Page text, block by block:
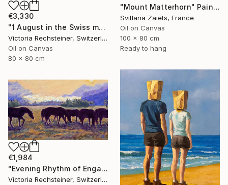
€3,330
"1 August in the Swiss mountains. Oil painting" Painting
Victoria Rechsteiner, Switzerland
Oil on Canvas
80 x 80 cm
"Mount Matterhorn" Painting
Svitlana Zaiets, France
Oil on Canvas
100 x 80 cm
Ready to hang
€1,984
"Evening Rhythm of Engadine - Homage to Giovanni Giacometti." Painting
Victoria Rechsteiner, Switzerland